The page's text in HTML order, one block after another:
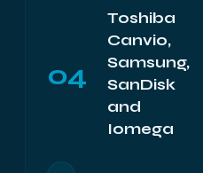
04
Toshiba
Canvio,
Samsung,
SanDisk
and
Iomega